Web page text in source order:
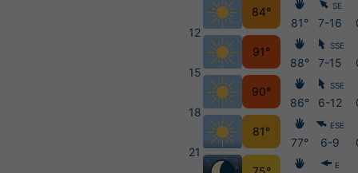
12
15
18
21
84°
91°
90°
81°
81°
88°
86°
77°
SE
7-16
SSE
7-15
SSE
6-12
ESE
6-9
E